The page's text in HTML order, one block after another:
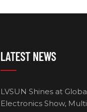
LATEST NEWS
LVSUN Shines at
Electronics Show,